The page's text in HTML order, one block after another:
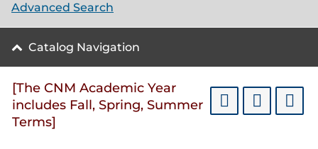
Advanced Search
Catalog Navigation
[The CNM Academic Year
includes Fall, Spring, Summer
Terms]